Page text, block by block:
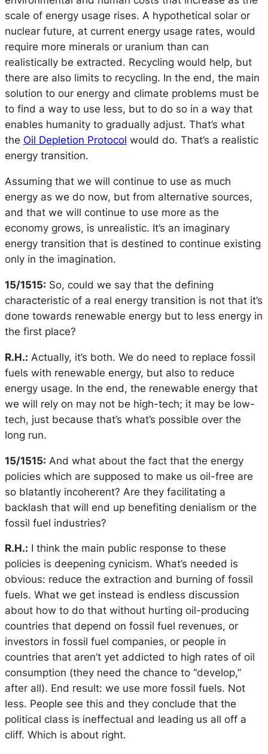
scale of energy usage rises. A hypothetical solar or
nuclear future, at current energy usage rates, would
require more minerals or uranium than can
realistically be extracted. Recycling would help, but
there are also limits to recycling. In the end, the main
solution to our energy and climate problems must be
to find a way to use less, but to do so in a way that
enables humanity to gradually adjust. That’s what
the Oil Depletion Protocol would do. That’s a realistic
energy transition.
Assuming that we will continue to use as much
energy as we do now, but from alternative sources,
and that we will continue to use more as the
economy grows, is unrealistic. It’s an imaginary
energy transition that is destined to continue existing
only in the imagination.
15/1515: So, could we say that the defining
characteristic of a real energy transition is not that it’s
done towards renewable energy but to less energy in
the first place?
R.H.: Actually, it’s both. We do need to replace fossil
fuels with renewable energy, but also to reduce
energy usage. In the end, the renewable energy that
we will rely on may not be high-tech; it may be low-
tech, just because that’s what’s possible over the
long run.
15/1515: And what about the fact that the energy
policies which are supposed to make us oil-free are
so blatantly incoherent? Are they facilitating a
backlash that will end up benefiting denialism or the
fossil fuel industries?
R.H.: I think the main public response to these
policies is deepening cynicism. What’s needed is
obvious: reduce the extraction and burning of fossil
fuels. What we get instead is endless discussion
about how to do that without hurting oil-producing
countries that depend on fossil fuel revenues, or
investors in fossil fuel companies, or people in
countries that aren’t yet addicted to high rates of oil
consumption (they need the chance to “develop,”
after all). End result: we use more fossil fuels. Not
less. People see this and they conclude that the
political class is ineffectual and leading us all off a
cliff. Which is about right.